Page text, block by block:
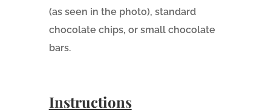
(as seen in the photo), standard
chocolate chips, or small chocolate
bars.
Instructions